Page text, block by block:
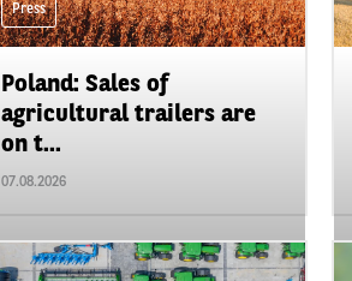
Press
Poland: Sales of
agricultural trailers are
on t...
07.08.2026